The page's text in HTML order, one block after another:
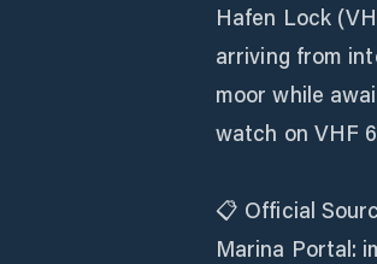
Hafen Lock
arriving from
moor while
watch on VHF
📋 Official
Marina Portal: